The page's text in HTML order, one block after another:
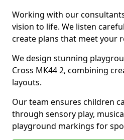
Working with our
vision to life. We listen
create plans that meet your
We design stunning
Cross MK44 2, combining
layouts.
Our team ensures children
through sensory play,
playground markings for